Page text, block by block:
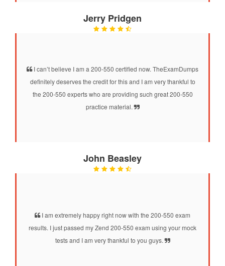
Jerry Pridgen
I can’t believe I am a 200-550 certified now. TheExamDumps
definitely deserves the credit for this and I am very thankful to
the 200-550 experts who are providing such great 200-550
practice material.
John Beasley
I am extremely happy right now with the 200-550 exam
results. I just passed my Zend 200-550 exam using your mock
tests and I am very thankful to you guys.